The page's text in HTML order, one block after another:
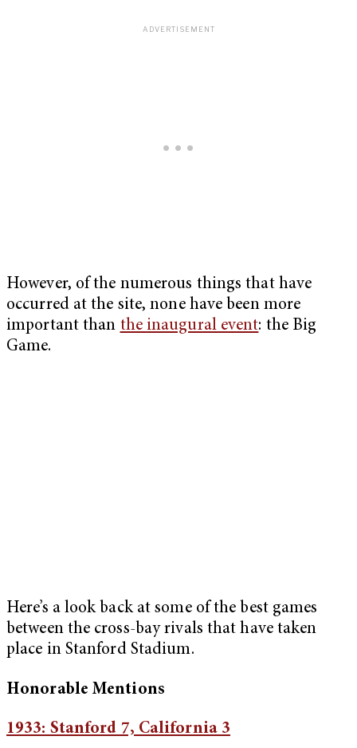
However, of the numerous things that have
occurred at the site, none have been more
important than the inaugural event: the Big
Game.
Here’s a look back at some of the best games
between the cross-bay rivals that have taken
place in Stanford Stadium.
Honorable Mentions
1933: Stanford 7, California 3